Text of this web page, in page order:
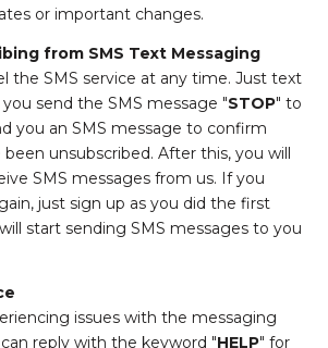
or important changes.
from SMS Text Messaging
the SMS service at any time. Just text
you send the SMS message "STOP" to
you an SMS message to confirm
unsubscribed. After this, you will
SMS messages from us. If you
just sign up as you did the first
start sending SMS messages to you
issues with the messaging
reply with the keyword "HELP" for